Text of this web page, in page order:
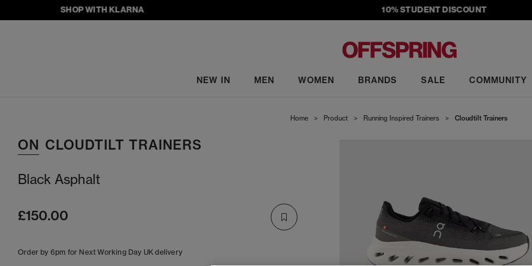
SHOP WITH KLARNA 10% STUDENT DISCOUNT
NEW IN MEN WOMEN BRANDS SALE COMMUNITY
Home > Product > Running Inspired Trainers > Cloudtilt Trainers
ON CLOUDTILT TRAINERS
Black Asphalt
£150.00
Order by 6pm for Next Working Day UK delivery